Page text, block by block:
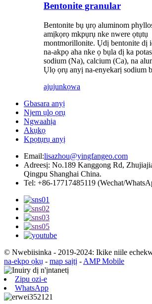
Bentonite granular
Bentonite bụ ụrọ aluminom
amịkọrọ mkpụrụ nke nwere ọtụtụ
montmorillonite. Ụdị bentonite dị
na-akpọ aha nke ọ bụla dị ka
sodium (Na), calcium (Ca), na
Ụlọ ọrụ anyị na-enyekarị sodium
ajujunkọwa
Gbasara anyị
Njem ụlọ ọrụ
Ngwaahịa
Akụkọ
Kpọtụrụ anyị
Email:lisazhou@yingfangeo.com
Adreesị: No.189 Kanggong Rd,
Qingpu Shanghai China.
Tel: +86-17717485119 (Wechat/
© Nwebiisinka - 2019-2024: Ikike niile
na-ekpo ọkụ - map saịtị - AMP Mobile
Zipu ozi-e
WhatsApp